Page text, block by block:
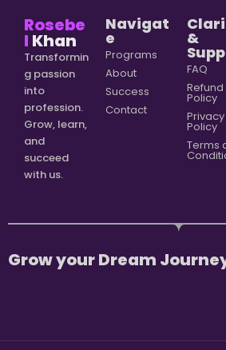
Rosebe
l Khan
Transformin
g passion
into
profession.
Grow, learn,
and
succeed
with us.
Navigat
e
Programs
About
Success
Contact
&
FAQ
Refund
Policy
Privacy
Policy
Terms
Grow your Dream